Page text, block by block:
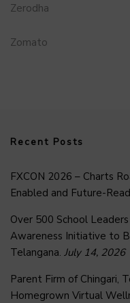
Zerodha
Zomato
Recent Posts
FXCON 2026 – Charts
Enabled and Future-
Over 500 School
Awareness Initiative to
Telangana. July 14, 2026
Parent Firm of Chingari,
Homegrown Virtual